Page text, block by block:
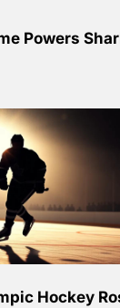
Powers
Hockey